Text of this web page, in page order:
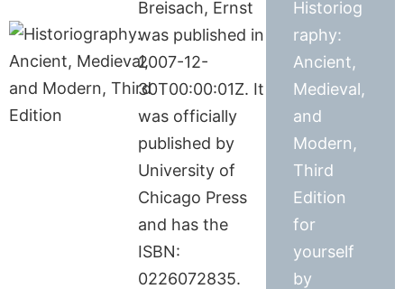
Breisach, Ernst
was published in
2007-12-
30T00:00:01Z. It
was officially
published by
University of
Chicago Press
and has the
ISBN:
0226072835.
Historiog
raphy:
Ancient,
Medieval,
and
Modern,
Third
Edition
for
yourself
by